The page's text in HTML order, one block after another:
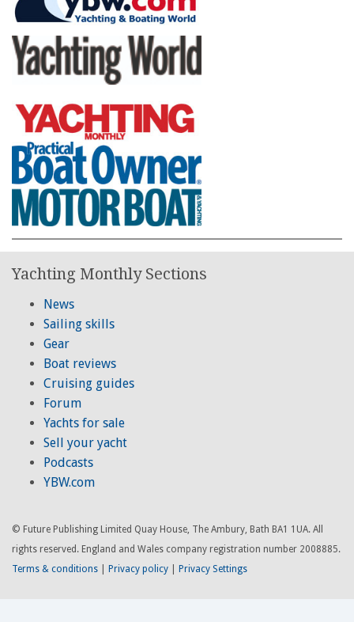
Yachting Monthly Sections
News
Sailing skills
Gear
Boat reviews
Cruising guides
Forum
Yachts for sale
Sell your yacht
Podcasts
YBW.com
© Future Publishing Limited Quay House, The Ambury, Bath BA1 1UA. All
rights reserved. England and Wales company registration number 2008885.
Terms & conditions
Privacy policy Privacy Settings